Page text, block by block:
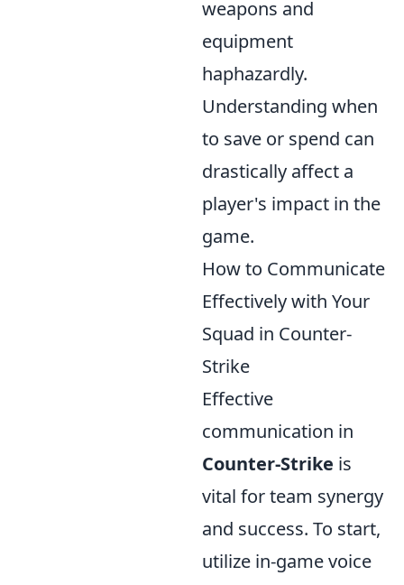
weapons and
equipment
haphazardly.
Understanding when
to save or spend can
drastically affect a
player's impact in the
game.
How to Communicate
Effectively with Your
Squad in Counter-
Strike
Effective
communication in
Counter-Strike is
vital for team synergy
and success. To start,
utilize in-game voice